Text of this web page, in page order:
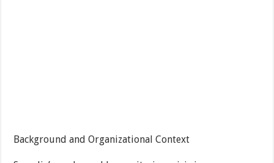
Background and Organizational Context